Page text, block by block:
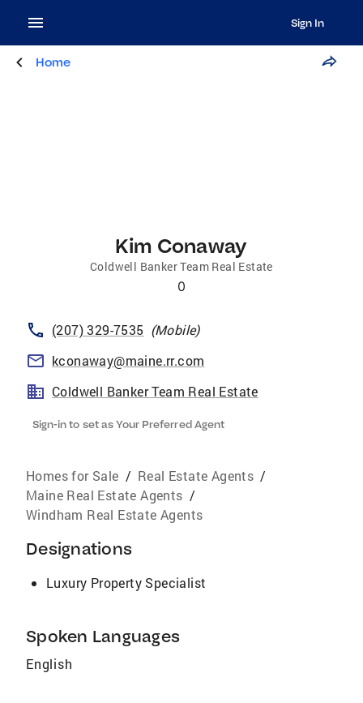
Sign In
Home
Kim Conaway
Coldwell Banker Team Real Estate
0
(207) 329-7535 (Mobile)
kconaway@maine.rr.com
Coldwell Banker Team Real Estate
Sign-in to set as Your Preferred Agent
Homes for Sale / Real Estate Agents /
Maine Real Estate Agents /
Windham Real Estate Agents
Designations
Luxury Property Specialist
Spoken Languages
English